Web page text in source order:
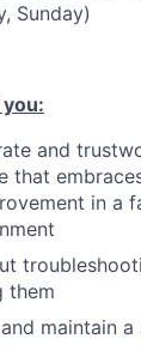
Sunday)
you:
and
that
in a
them
maintain